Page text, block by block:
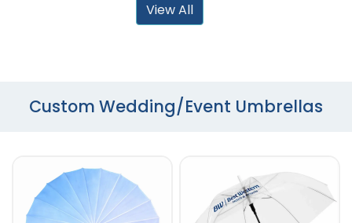
View All
Custom Wedding/Event Umbrellas